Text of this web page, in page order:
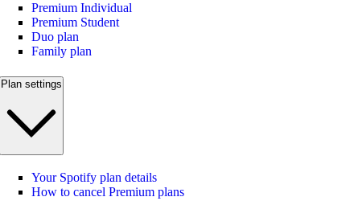
Premium Individual
Premium Student
Duo plan
Family plan
Plan settings
Your Spotify plan details
How to cancel Premium plans